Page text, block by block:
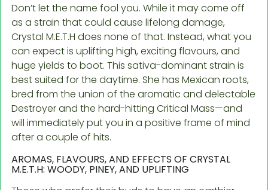
Don’t let the name fool you. While it may come off
as a strain that could cause lifelong damage,
Crystal M.E.T.H does none of that. Instead, what you
can expect is uplifting high, exciting flavours, and
huge yields to boot. This sativa-dominant strain is
best suited for the daytime. She has Mexican roots,
bred from the union of the aromatic and delectable
Destroyer and the hard-hitting Critical Mass—and
will immediately put you in a positive frame of mind
after a couple of hits.
AROMAS, FLAVOURS, AND EFFECTS OF CRYSTAL
M.E.T.H: WOODY, PINEY, AND UPLIFTING